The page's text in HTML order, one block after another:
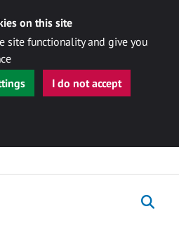
on this site
site functionality and give you
I do not accept